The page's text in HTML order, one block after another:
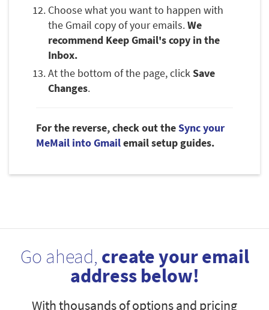
Choose what you want to happen with
the Gmail copy of your emails.We
recommend Keep Gmail's copy in the
Inbox.
At the bottom of the page, clickSave
Changes.
For the reverse, check out theSync your
MeMail into Gmailemail setup guides.
Go ahead, create your email
address below!
With thousands of options and pricing